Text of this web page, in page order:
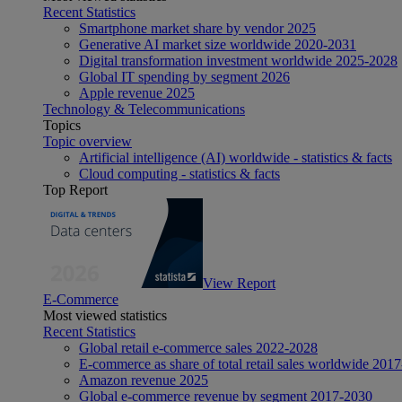
Recent Statistics
Smartphone market share by vendor 2025
Generative AI market size worldwide 2020-2031
Digital transformation investment worldwide 2025-2028
Global IT spending by segment 2026
Apple revenue 2025
Technology & Telecommunications
Topics
Topic overview
Artificial intelligence (AI) worldwide - statistics & facts
Cloud computing - statistics & facts
Top Report
View Report
E-Commerce
Most viewed statistics
Recent Statistics
Global retail e-commerce sales 2022-2028
E-commerce as share of total retail sales worldwide
Amazon revenue 2025
Global e-commerce revenue by segment 2017-2030